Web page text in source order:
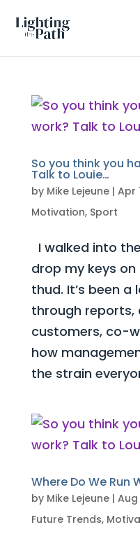
So you think you
Talk to Louie…
by Mike Lejeune| Apr
Motivation, Sport
I walked into
drop my keys
thud. It’s been
through reports,
customers, co-
how
the strain
Where Do We Run
by Mike Lejeune| Aug
Future Trends,